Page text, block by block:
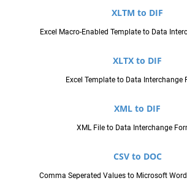
XLTM to DIF
Excel Macro-Enabled Template to Data
XLTX to DIF
Excel Template to Data Interchange
XML to DIF
XML File to Data Interchange
CSV to DOC
Comma Seperated Values to Microsoft